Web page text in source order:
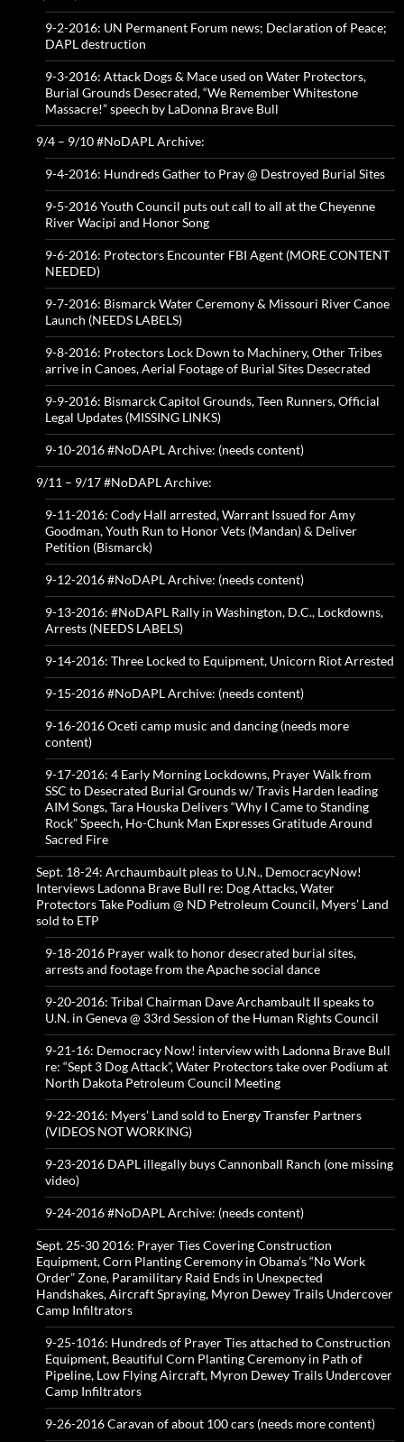
9-2-2016: UN Permanent Forum news; Declaration of Peace;
DAPL destruction
9-3-2016: Attack Dogs & Mace used on Water Protectors,
Burial Grounds Desecrated, “We Remember Whitestone
Massacre!” speech by LaDonna Brave Bull
9/4 – 9/10 #NoDAPL Archive:
9-4-2016: Hundreds Gather to Pray @ Destroyed Burial Sites
9-5-2016 Youth Council puts out call to all at the Cheyenne
River Wacipi and Honor Song
9-6-2016: Protectors Encounter FBI Agent (MORE CONTENT
NEEDED)
9-7-2016: Bismarck Water Ceremony & Missouri River Canoe
Launch (NEEDS LABELS)
9-8-2016: Protectors Lock Down to Machinery, Other Tribes
arrive in Canoes, Aerial Footage of Burial Sites Desecrated
9-9-2016: Bismarck Capitol Grounds, Teen Runners, Official
Legal Updates (MISSING LINKS)
9-10-2016 #NoDAPL Archive: (needs content)
9/11 – 9/17 #NoDAPL Archive:
9-11-2016: Cody Hall arrested, Warrant Issued for Amy
Goodman, Youth Run to Honor Vets (Mandan) & Deliver
Petition (Bismarck)
9-12-2016 #NoDAPL Archive: (needs content)
9-13-2016: #NoDAPL Rally in Washington, D.C., Lockdowns,
Arrests (NEEDS LABELS)
9-14-2016: Three Locked to Equipment, Unicorn Riot Arrested
9-15-2016 #NoDAPL Archive: (needs content)
9-16-2016 Oceti camp music and dancing (needs more
content)
9-17-2016: 4 Early Morning Lockdowns, Prayer Walk from
SSC to Desecrated Burial Grounds w/ Travis Harden leading
AIM Songs, Tara Houska Delivers “Why I Came to Standing
Rock” Speech, Ho-Chunk Man Expresses Gratitude Around
Sacred Fire
Sept. 18-24: Archaumbault pleas to U.N., DemocracyNow!
Interviews Ladonna Brave Bull re: Dog Attacks, Water
Protectors Take Podium @ ND Petroleum Council, Myers’ Land
sold to ETP
9-18-2016 Prayer walk to honor desecrated burial sites,
arrests and footage from the Apache social dance
9-20-2016: Tribal Chairman Dave Archambault II speaks to
U.N. in Geneva @ 33rd Session of the Human Rights Council
9-21-16: Democracy Now! interview with Ladonna Brave Bull
re: “Sept 3 Dog Attack”, Water Protectors take over Podium at
North Dakota Petroleum Council Meeting
9-22-2016: Myers’ Land sold to Energy Transfer Partners
(VIDEOS NOT WORKING)
9-23-2016 DAPL illegally buys Cannonball Ranch (one missing
video)
9-24-2016 #NoDAPL Archive: (needs content)
Sept. 25-30 2016: Prayer Ties Covering Construction
Equipment, Corn Planting Ceremony in Obama’s “No Work
Order” Zone, Paramilitary Raid Ends in Unexpected
Handshakes, Aircraft Spraying, Myron Dewey Trails Undercover
Camp Infiltrators
9-25-1016: Hundreds of Prayer Ties attached to Construction
Equipment, Beautiful Corn Planting Ceremony in Path of
Pipeline, Low Flying Aircraft, Myron Dewey Trails Undercover
Camp Infiltrators
9-26-2016 Caravan of about 100 cars (needs more content)